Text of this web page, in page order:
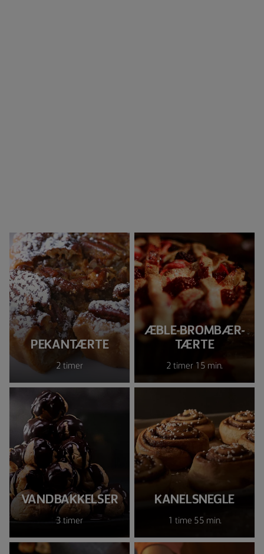
PEKANTÆRTE
2 timer
ÆBLE-BROMBÆR-
TÆRTE
2 timer 15 min.
VANDBAKKELSER
3 timer
KANELSNEGLE
1 time 55 min.